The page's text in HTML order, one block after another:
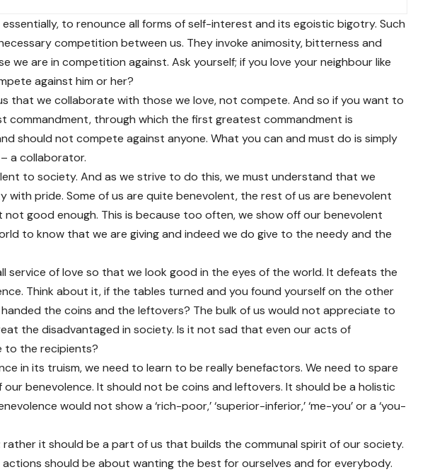
essentially, to renounce all forms of self-interest and its egoistic bigotry. Such
competition between us. They invoke animosity, bitterness and
we are in competition against. Ask yourself; if you love your neighbour like
against him or her?
that we collaborate with those we love, not compete. And so if you want to
commandment, through which the first greatest commandment is
should not compete against anyone. What you can and must do is simply
a collaborator.
to society. And as we strive to do this, we must understand that we
with pride. Some of us are quite benevolent, the rest of us are benevolent
not good enough. This is because too often, we show off our benevolent
to know that we are giving and indeed we do give to the needy and the
service of love so that we look good in the eyes of the world. It defeats the
Think about it, if the tables turned and you found yourself on the other
the coins and the leftovers? The bulk of us would not appreciate to
the disadvantaged in society. Is it not sad that even our acts of
to the recipients?
in its truism, we need to learn to be really benefactors. We need to spare
benevolence. It should not be coins and leftovers. It should be a holistic
would not show a ‘rich-poor,’ ‘superior-inferior,’ ‘me-you’ or a ‘you-
it should be a part of us that builds the communal spirit of our society.
should be about wanting the best for ourselves and for everybody.